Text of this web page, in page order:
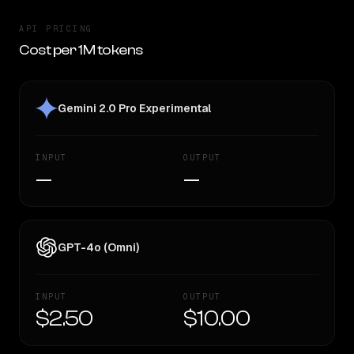
API PRICING
Cost per 1M tokens
Gemini 2.0 Pro Experimental
INPUT
—
OUTPUT
—
GPT-4o (Omni)
INPUT
$2.50
OUTPUT
$10.00